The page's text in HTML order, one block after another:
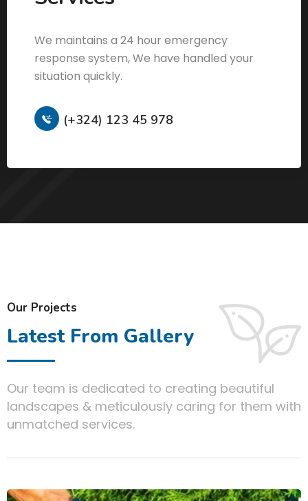
We maintains a 24 hour emergency
response system, We have handled your
situation quickly.
(+324) 123 45 978
Our Projects
Latest From Gallery
Our team is dedicated to creating beautiful
landscapes & meticulously caring for them with
unmatched services.